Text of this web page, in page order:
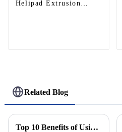
Helipad Extrusion
Related Blog
Top 10 Benefits of Using Aluminum Profiles in Construction Industry